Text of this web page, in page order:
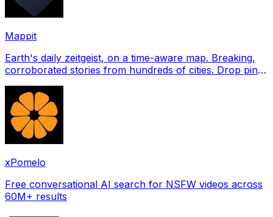
Mappit
Earth's daily zeitgeist, on a time-aware map. Breaking,
corroborated stories from hundreds of cities. Drop pins,
xPomelo
Free conversational AI search for NSFW videos across
60M+ results